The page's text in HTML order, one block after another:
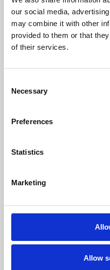
our social media,
may combine it with other
provided to them or that
of their services.
Selection
Necessary
Preferences
Statistics
Marketing
Allow
Learning &
Phoenix's short courses,